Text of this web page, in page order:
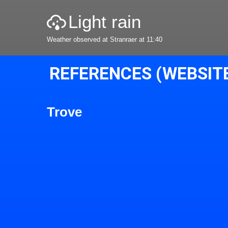
Light rain
Weather observed at Stranraer at 11:40
REFERENCES
Trove